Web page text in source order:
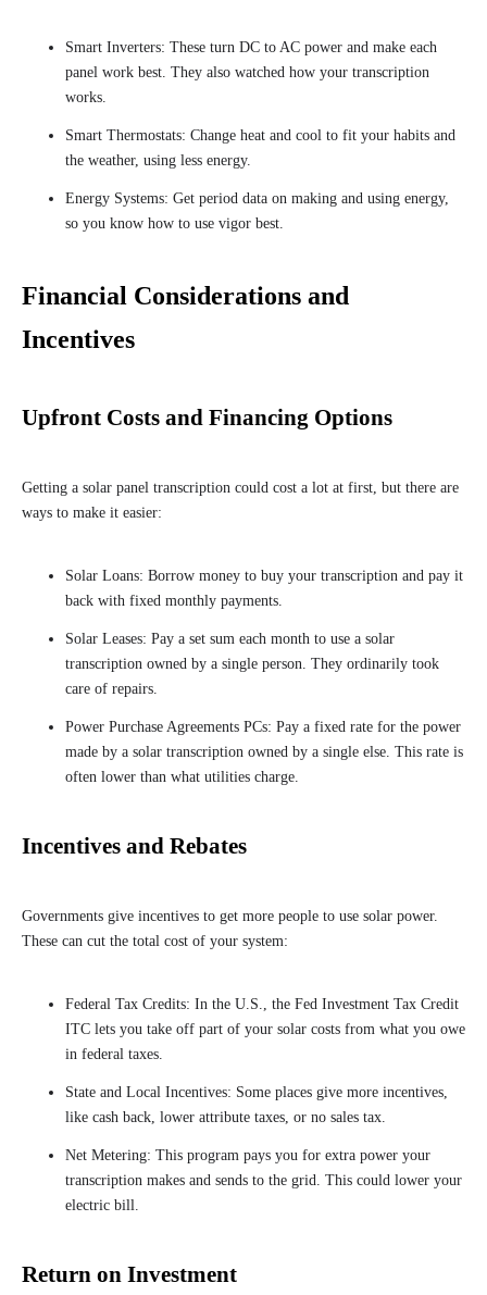
Smart Inverters: These turn DC to AC power and make each
panel work best. They also watched how your transcription
works.
Smart Thermostats: Change heat and cool to fit your habits and
the weather, using less energy.
Energy Systems: Get period data on making and using energy,
so you know how to use vigor best.
Financial Considerations and
Incentives
Upfront Costs and Financing Options
Getting a solar panel transcription could cost a lot at first, but there are
ways to make it easier:
Solar Loans: Borrow money to buy your transcription and pay it
back with fixed monthly payments.
Solar Leases: Pay a set sum each month to use a solar
transcription owned by a single person. They ordinarily took
care of repairs.
Power Purchase Agreements PCs: Pay a fixed rate for the power
made by a solar transcription owned by a single else. This rate is
often lower than what utilities charge.
Incentives and Rebates
Governments give incentives to get more people to use solar power.
These can cut the total cost of your system:
Federal Tax Credits: In the U.S., the Fed Investment Tax Credit
ITC lets you take off part of your solar costs from what you owe
in federal taxes.
State and Local Incentives: Some places give more incentives,
like cash back, lower attribute taxes, or no sales tax.
Net Metering: This program pays you for extra power your
transcription makes and sends to the grid. This could lower your
electric bill.
Return on Investment